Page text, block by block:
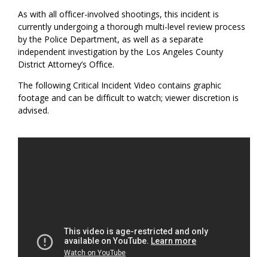
As with all officer-involved shootings, this incident is
currently undergoing a thorough multi-level review process
by the Police Department, as well as a separate
independent investigation by the Los Angeles County
District Attorney’s Office.
The following Critical Incident Video contains graphic
footage and can be difficult to watch; viewer discretion is
advised.